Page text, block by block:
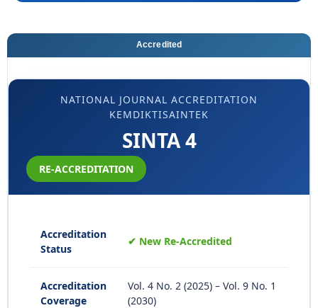
Accredited
NATIONAL JOURNAL ACCREDITATION
KEMDIKTISAINTEK
SINTA 4
RE-ACCREDITATION
Accreditation
Status
✔ New Re-Accredited
Accreditation
Coverage
Vol. 4 No. 2 (2025) – Vol. 9 No. 1
(2030)